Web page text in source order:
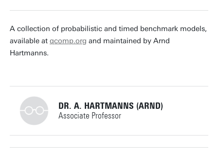
Personal page
A collection of probabilistic and timed benchmark models,
available at qcomp.org and maintained by Arnd
Hartmanns.
DR. A. HARTMANNS (ARND)
Associate Professor
+31534892805